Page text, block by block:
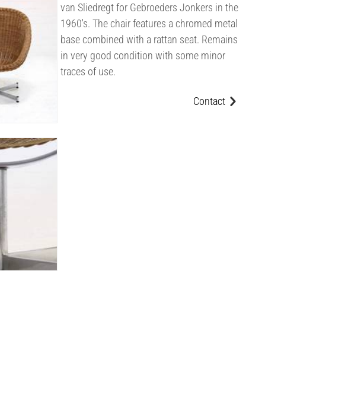
van Sliedregt for Gebroeders Jonkers in the
1960's. The chair features a chromed metal
base combined with a rattan seat. Remains
in very good condition with some minor
traces of use.
Contact